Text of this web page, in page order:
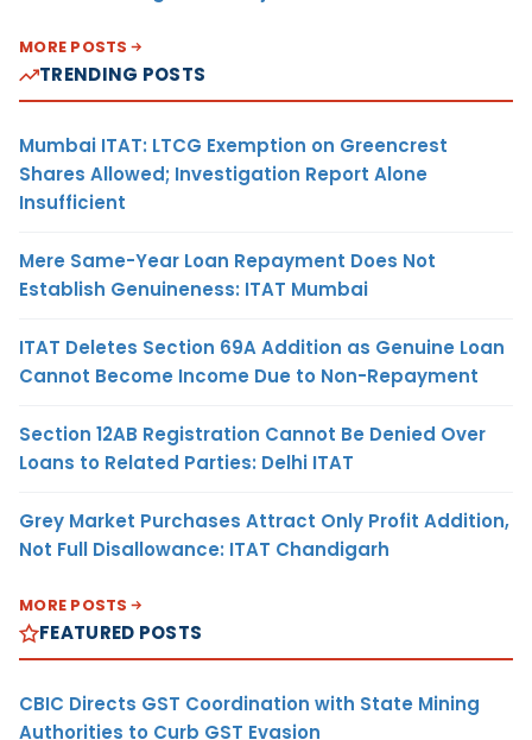
MORE POSTS
TRENDING POSTS
Mumbai ITAT: LTCG Exemption on Greencrest
Shares Allowed; Investigation Report Alone
Insufficient
Mere Same-Year Loan Repayment Does Not
Establish Genuineness: ITAT Mumbai
ITAT Deletes Section 69A Addition as Genuine Loan
Cannot Become Income Due to Non-Repayment
Section 12AB Registration Cannot Be Denied Over
Loans to Related Parties: Delhi ITAT
Grey Market Purchases Attract Only Profit Addition,
Not Full Disallowance: ITAT Chandigarh
MORE POSTS
FEATURED POSTS
CBIC Directs GST Coordination with State Mining
Authorities to Curb GST Evasion